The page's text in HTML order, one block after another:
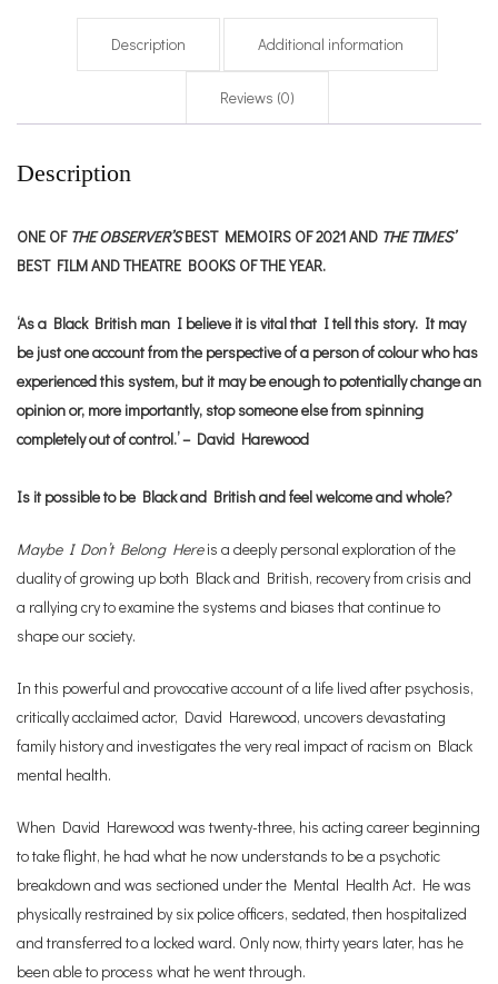
Description Additional information
Reviews (0)
Description
ONE OF THE OBSERVER’SBEST MEMOIRS OF 2021 AND THE TIMES’
BEST FILM AND THEATRE BOOKS OF THE YEAR.
‘As a Black British man I believe it is vital that I tell this story. It may
be just one account from the perspective of a person of colour who has
experienced this system, but it may be enough to potentially change an
opinion or, more importantly, stop someone else from spinning
completely out of control.’ – David Harewood
Is it possible to be Black and British and feel welcome and whole?
Maybe I Don’t Belong Hereis a deeply personal exploration of the
duality of growing up both Black and British, recovery from crisis and
a rallying cry to examine the systems and biases that continue to
shape our society.
In this powerful and provocative account of a life lived after psychosis,
critically acclaimed actor, David Harewood, uncovers devastating
family history and investigates the very real impact of racism on Black
mental health.
When David Harewood was twenty-three, his acting career beginning
to take flight, he had what he now understands to be a psychotic
breakdown and was sectioned under the Mental Health Act. He was
physically restrained by six police officers, sedated, then hospitalized
and transferred to a locked ward. Only now, thirty years later, has he
been able to process what he went through.